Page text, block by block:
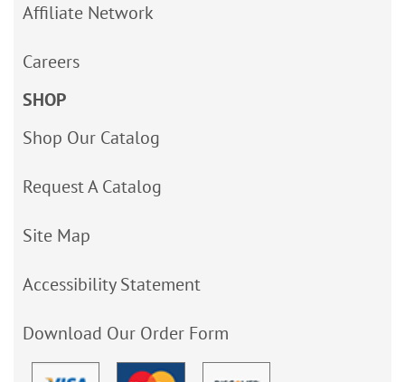
Affiliate Network
Careers
SHOP
Shop Our Catalog
Request A Catalog
Site Map
Accessibility Statement
Download Our Order Form